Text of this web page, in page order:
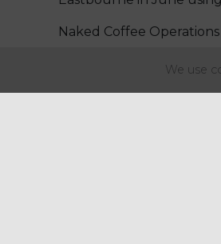
Naked Coffee
We use